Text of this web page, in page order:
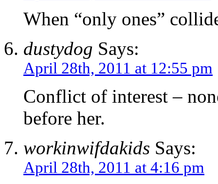
When “only ones”
dustydog Says:
April 28th, 2011 at 12:55 pm
Conflict of interest –
before her.
workinwifdakids Says:
April 28th, 2011 at 4:16 pm